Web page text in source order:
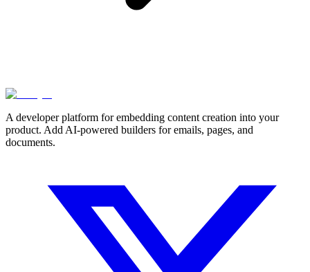
A developer platform for embedding content creation into your
product. Add AI-powered builders for emails, pages, and
documents.